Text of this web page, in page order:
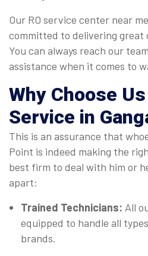
Our RO service center near
committed to delivering
You can always reach our
assistance when it comes to
Why Choose
Service in
This is an assurance that
Point is indeed making the
best firm to deal with him or
apart:
Trained Technicians: All
equipped to handle all
brands.